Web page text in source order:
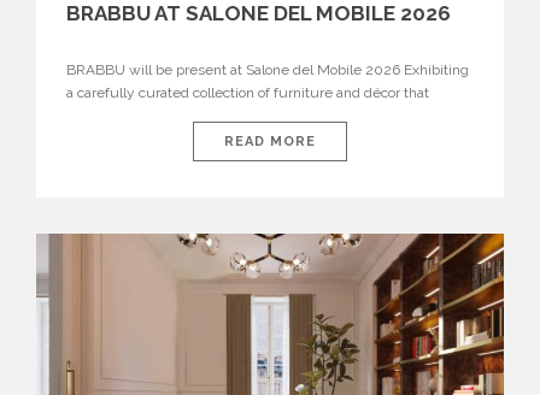
BRABBU AT SALONE DEL MOBILE 2026
BRABBU will be present at Salone del Mobile 2026 Exhibiting
a carefully curated collection of furniture and décor that
brand’s pavilion has been designed to immerse visitors in
environments where each piece tells a story and every
READ MORE